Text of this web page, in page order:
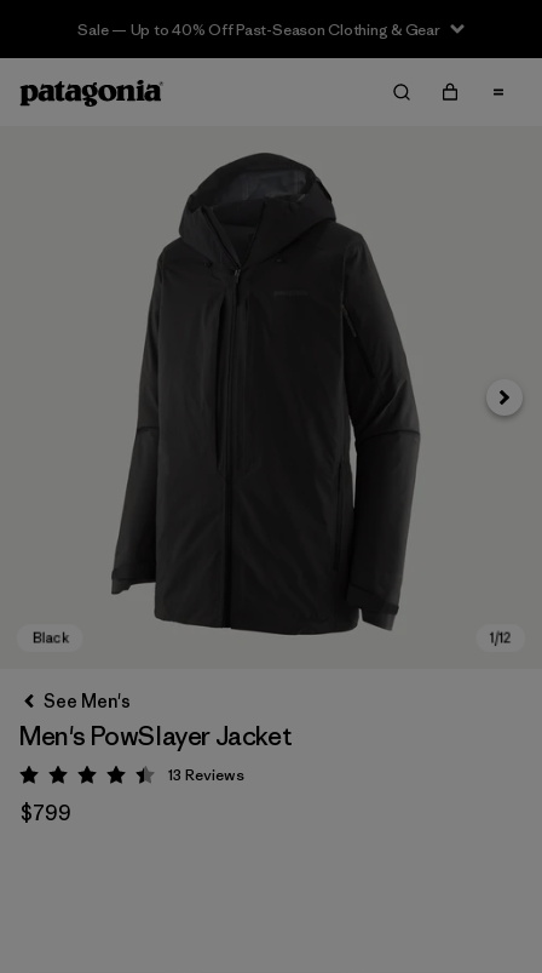
Sale — Up to 40% Off Past-Season Clothing & Gear
Next
See Men's
Men's PowSlayer Jacket
Rating: 4.5 / 5
13 Reviews
$799